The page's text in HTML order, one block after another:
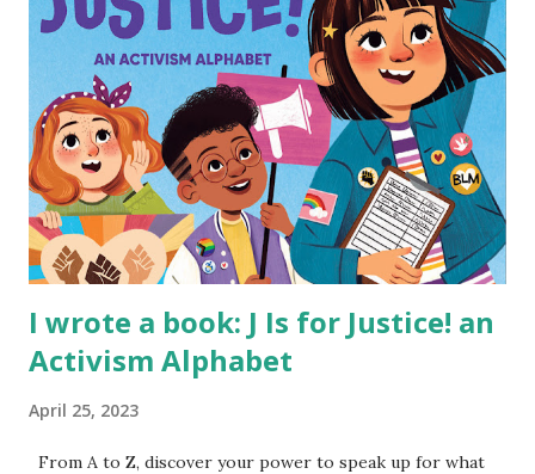
I wrote a book: J Is for Justice! an
Activism Alphabet
April 25, 2023
From A to Z, discover your power to speak up for what